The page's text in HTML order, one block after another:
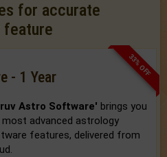
for accurate
feature
33% OFF
- 1 Year
Astro Software' brings you
most advanced astrology
features, delivered from